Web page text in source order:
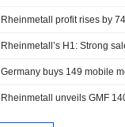
Rheinmetall’s H1: Strong
Germany buys 149 mobile